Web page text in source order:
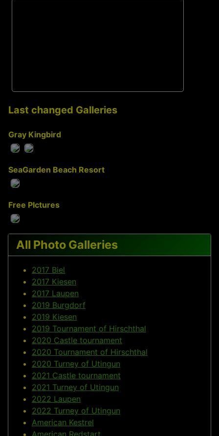
Last changed Galleries
Gray Kingbird
SeaGarden Beach Resort
Free PIctures
All Photo Galleries
2017 Biel
2017 Kiesen
2017 Laupen
2019 Burgdorf
2019 Kiesen
2019 Tournament of Hirschthal
2020 Castle tournament
2020 Tournament of Hirschthal
2020 Turney of Utingun
2021 Castle tournament
2021 Turney of Utingun
2022 Laupen
2022 Turney of Utingun
American Kestrel
American Redstart